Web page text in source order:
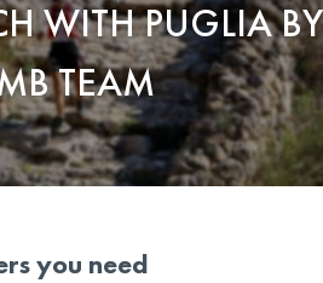
WITH PUGLIA BY
TEAM
you need